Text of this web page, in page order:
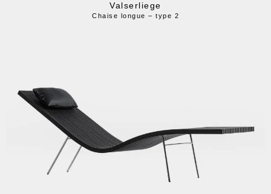
Valserliege
Chaise longue – type 2